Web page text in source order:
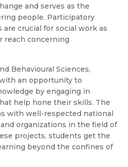
and serves as the
people. Participatory
crucial for social work as
reach concerning
Behavioural Sciences,
an opportunity to
by engaging in
help hone their skills. The
with well-respected national
organizations in the field of
projects, students get the
beyond the confines of